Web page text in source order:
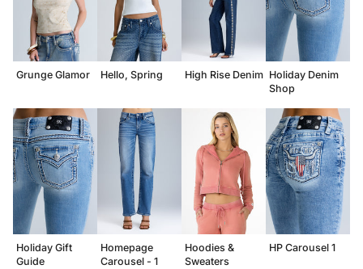
Grunge Glamor Hello, Spring High Rise Denim Holiday Denim
Shop
Holiday Gift
Guide
Homepage
Carousel - 1
Hoodies &
Sweaters
HP Carousel 1